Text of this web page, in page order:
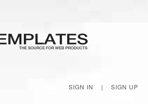
SIGN IN | SIGN UP